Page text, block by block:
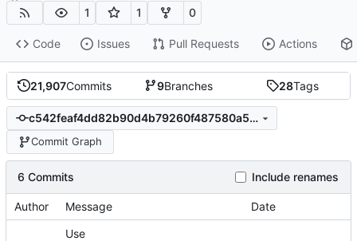
1 1 0
Code Issues Pull Requests Actions
21,907Commits 9Branches 28Tags
c542feaf4dd82b90d4b79260f487580a5e62cae3
Commit Graph
6 Commits Include renames
Author Message Date
Use